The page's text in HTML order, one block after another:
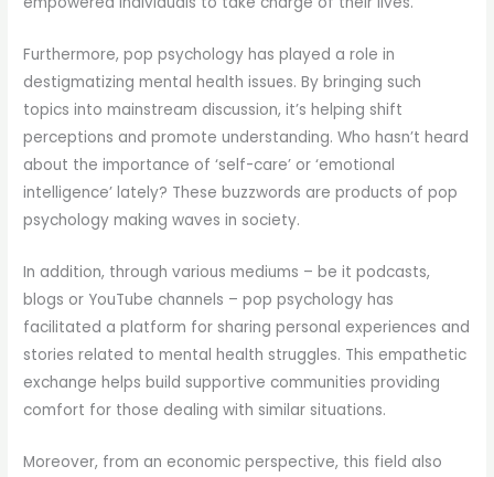
Furthermore, pop psychology has played a role in
destigmatizing mental health issues. By bringing such
topics into mainstream discussion, it’s helping shift
perceptions and promote understanding. Who hasn’t heard
about the importance of ‘self-care’ or ‘emotional
intelligence’ lately? These buzzwords are products of pop
psychology making waves in society.
In addition, through various mediums – be it podcasts,
blogs or YouTube channels – pop psychology has
facilitated a platform for sharing personal experiences and
stories related to mental health struggles. This empathetic
exchange helps build supportive communities providing
comfort for those dealing with similar situations.
Moreover, from an economic perspective, this field also